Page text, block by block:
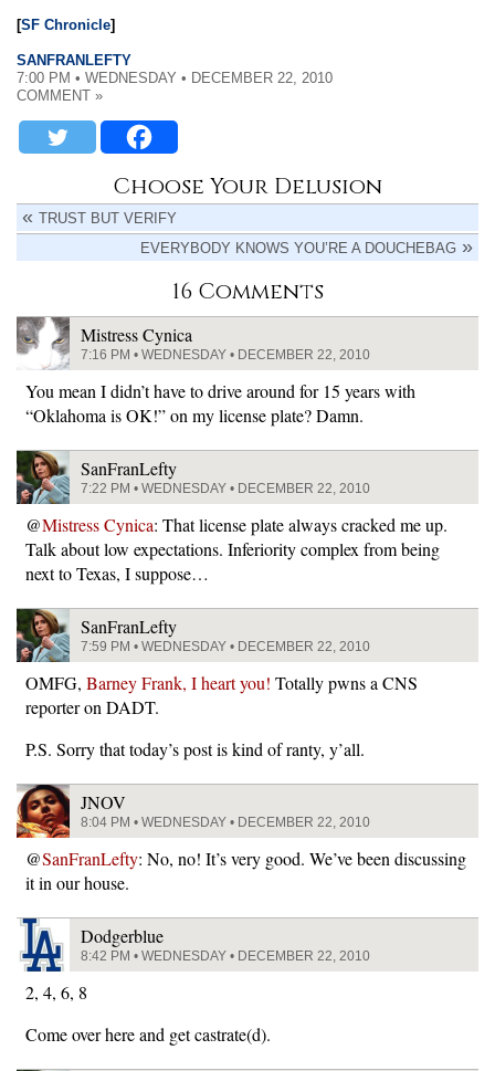
[SF Chronicle]
SANFRANLEFTY
7:00 PM • WEDNESDAY • DECEMBER 22, 2010
COMMENT »
Choose Your Delusion
TRUST BUT VERIFY
EVERYBODY KNOWS YOU’RE A DOUCHEBAG
16 Comments
Mistress Cynica
7:16 PM • WEDNESDAY • DECEMBER 22, 2010
You mean I didn’t have to drive around for 15 years with
“Oklahoma is OK!” on my license plate? Damn.
SanFranLefty
7:22 PM • WEDNESDAY • DECEMBER 22, 2010
@Mistress Cynica: That license plate always cracked me up.
Talk about low expectations. Inferiority complex from being
next to Texas, I suppose…
SanFranLefty
7:59 PM • WEDNESDAY • DECEMBER 22, 2010
OMFG, Barney Frank, I heart you! Totally pwns a CNS
reporter on DADT.
P.S. Sorry that today’s post is kind of ranty, y’all.
JNOV
8:04 PM • WEDNESDAY • DECEMBER 22, 2010
@SanFranLefty: No, no! It’s very good. We’ve been discussing
it in our house.
Dodgerblue
8:42 PM • WEDNESDAY • DECEMBER 22, 2010
2, 4, 6, 8
Come over here and get castrate(d).